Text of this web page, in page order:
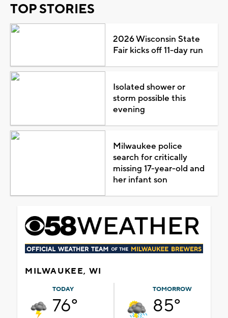
TOP STORIES
2026 Wisconsin State
Fair kicks off 11-day run
Isolated shower or
storm possible this
evening
Milwaukee police
search for critically
missing 17-year-old and
her infant son
MILWAUKEE, WI
TODAY
76°
TOMORROW
85°